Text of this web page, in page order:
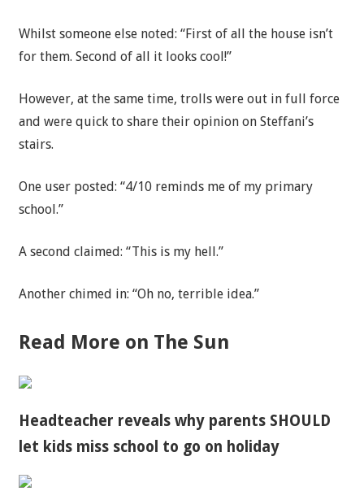
Whilst someone else noted: “First of all the house isn’t
for them. Second of all it looks cool!”
However, at the same time, trolls were out in full force
and were quick to share their opinion on Steffani’s
stairs.
One user posted: “4/10 reminds me of my primary
school.”
A second claimed: “This is my hell.”
Another chimed in: “Oh no, terrible idea.”
Read More on The Sun
Headteacher reveals why parents SHOULD
let kids miss school to go on holiday